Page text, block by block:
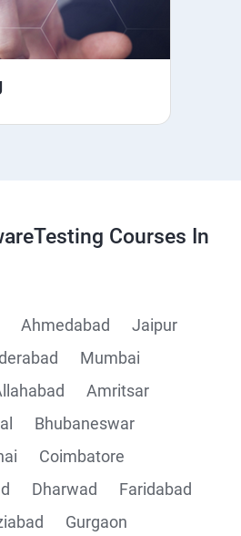
Courses In
Ahmedabad
Jaipur
Mumbai
Amritsar
Bhubaneswar
Coimbatore
Dharwad
Faridabad
Gurgaon